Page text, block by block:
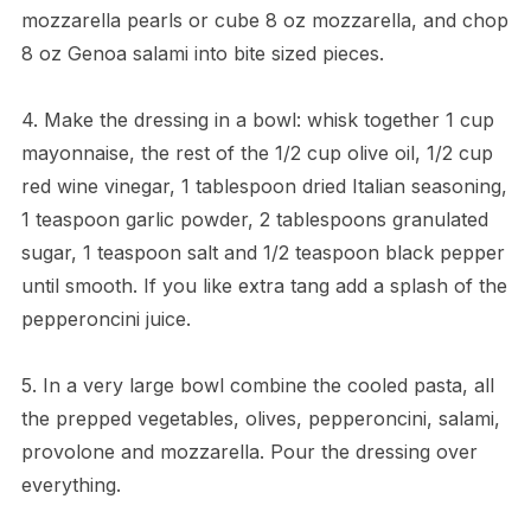
mozzarella pearls or cube 8 oz mozzarella, and chop
8 oz Genoa salami into bite sized pieces.
4. Make the dressing in a bowl: whisk together 1 cup
mayonnaise, the rest of the 1/2 cup olive oil, 1/2 cup
red wine vinegar, 1 tablespoon dried Italian seasoning,
1 teaspoon garlic powder, 2 tablespoons granulated
sugar, 1 teaspoon salt and 1/2 teaspoon black pepper
until smooth. If you like extra tang add a splash of the
pepperoncini juice.
5. In a very large bowl combine the cooled pasta, all
the prepped vegetables, olives, pepperoncini, salami,
provolone and mozzarella. Pour the dressing over
everything.